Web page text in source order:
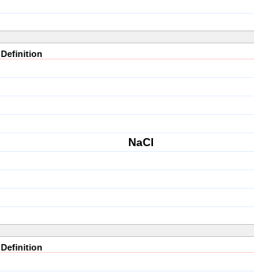
Definition
NaCl
Definition